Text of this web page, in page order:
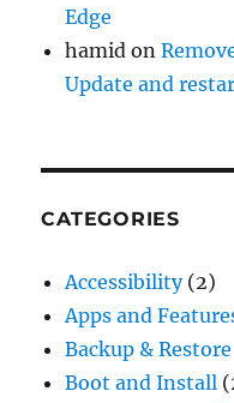
Edge
hamid on
Update and
CATEGORIES
Accessibility(2)
Apps and
Backup & Restore
Boot and Install